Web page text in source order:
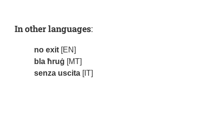
In other languages:
no exit [EN]
bla ħruġ [MT]
senza uscita [IT]